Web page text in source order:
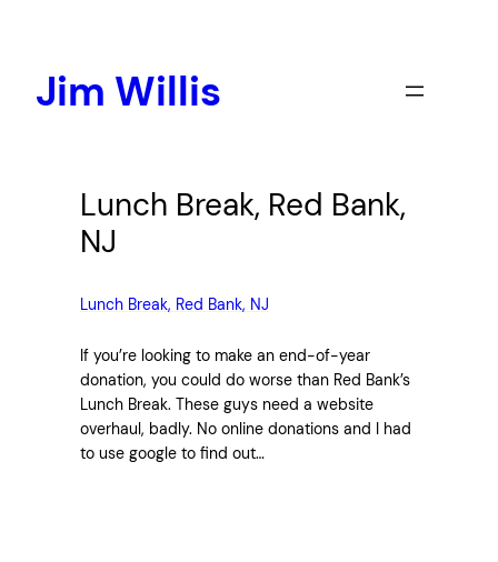
Jim Willis
Lunch Break, Red Bank,
NJ
Lunch Break, Red Bank, NJ
If you’re looking to make an end-of-year
donation, you could do worse than Red Bank’s
Lunch Break. These guys need a website
overhaul, badly. No online donations and I had
to use google to find out…